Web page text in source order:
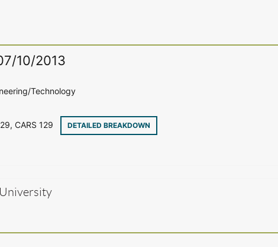
10/2013
Technology
CARS 129
DETAILED BREAKDOWN